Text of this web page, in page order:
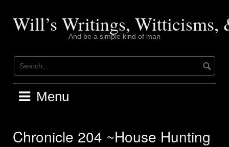
contentWill’s Writings, Witticisms,
And be a simple kind of man
Menu
Chronicle 204 ~House Hunting